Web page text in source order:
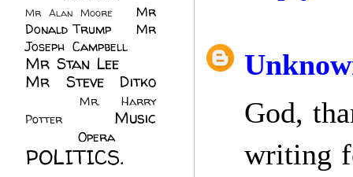
God,
writing
Mr Alan Moore
Mr
Donald Trump
Mr
Joseph Campbell
Mr Stan Lee
Mr Steve Ditko
Mr. Harry
Potter
Music
Opera
POLITICS.